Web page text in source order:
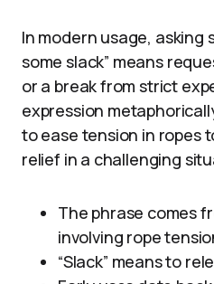
In modern usage, asking
some slack” means
or a break from strict
expression
to ease tension in ropes
relief in a challenging
The phrase comes
involving rope
“Slack” means to